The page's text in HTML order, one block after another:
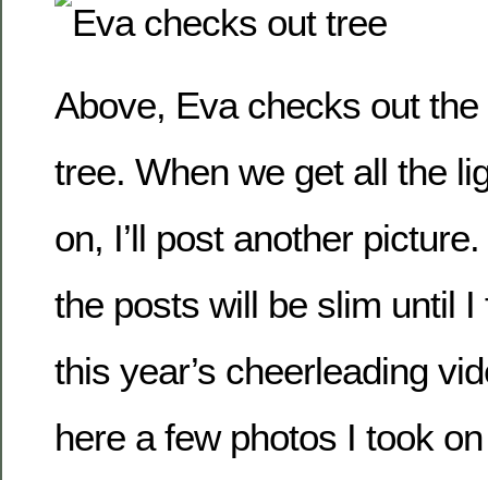
Above, Eva checks out
tree. When we get all the
on, I’ll post another
the posts will be slim until I
this year’s cheerleading
here a few photos I took